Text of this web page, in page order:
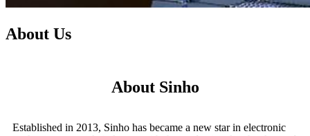
About Us
About Sinho
Established in 2013, Sinho has became a new star in electronic